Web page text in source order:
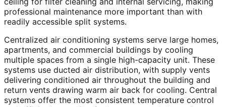
professional maintenance more important than with
readily accessible split systems.
Centralized air conditioning systems serve large homes,
apartments, and commercial buildings by cooling
multiple spaces from a single high-capacity unit. These
systems use ducted air distribution, with supply vents
delivering conditioned air throughout the building and
return vents drawing warm air back for cooling. Central
systems offer the most consistent temperature control